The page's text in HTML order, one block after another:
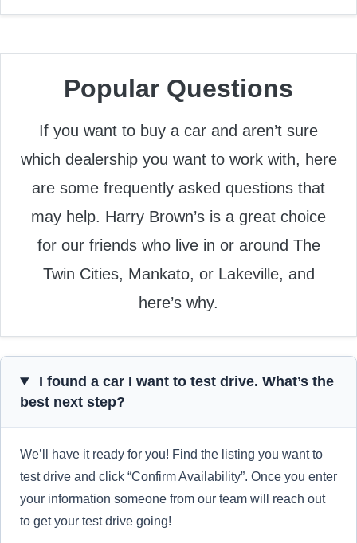
Popular Questions
If you want to buy a car and aren’t sure
which dealership you want to work with, here
are some frequently asked questions that
may help. Harry Brown’s is a great choice
for our friends who live in or around The
Twin Cities, Mankato, or Lakeville, and
here’s why.
I found a car I want to test drive. What’s the
best next step?
We’ll have it ready for you! Find the listing you want to
test drive and click “Confirm Availability”. Once you enter
your information someone from our team will reach out
to get your test drive going!